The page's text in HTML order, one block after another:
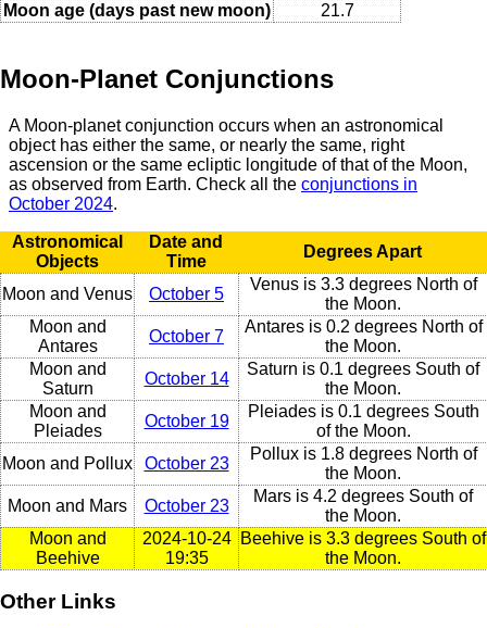
Moon age (days past new moon)
21.7
Moon-Planet Conjunctions
A Moon-planet conjunction occurs when an astronomical
object has either the same, or nearly the same, right
ascension or the same ecliptic longitude of that of the Moon,
as observed from Earth. Check all the conjunctions in
October 2024.
Astronomical
Objects
Date and
Time
Degrees Apart
Moon and Venus October 5
Venus is 3.3 degrees North of
the Moon.
Moon and
Antares
October 7
Antares is 0.2 degrees North of
the Moon.
Moon and
Saturn
October 14
Saturn is 0.1 degrees South of
the Moon.
Moon and
Pleiades
October 19
Pleiades is 0.1 degrees South
of the Moon.
Moon and Pollux
October 23
Pollux is 1.8 degrees North of
the Moon.
Moon and Mars
October 23
Mars is 4.2 degrees South of
the Moon.
Moon and
Beehive
2024-10-24
19:35
Beehive is 3.3 degrees South of
the Moon.
Other Links